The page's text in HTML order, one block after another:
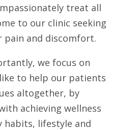
treat all
to our clinic seeking
and discomfort.
we focus on
to help our patients
altogether, by
achieving wellness
habits, lifestyle and